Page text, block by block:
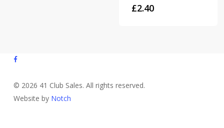
£2.40
facebook
© 2026 41 Club Sales. All rights reserved.
Website by Notch